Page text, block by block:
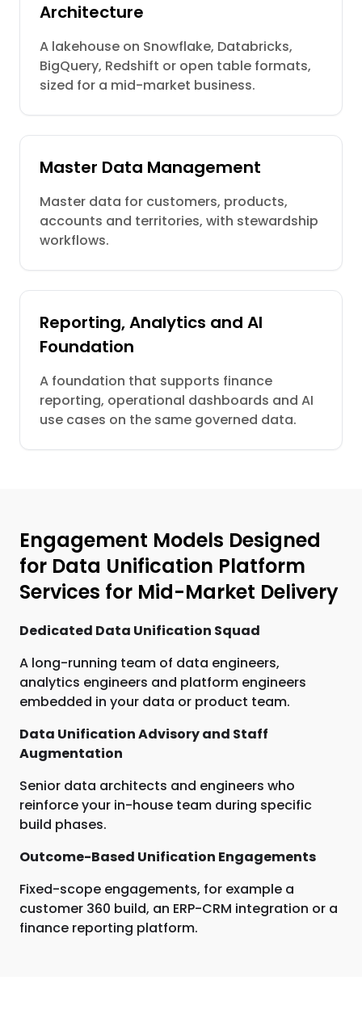
Architecture
A lakehouse on Snowflake, Databricks,
BigQuery, Redshift or open table formats,
sized for a mid-market business.
Master Data Management
Master data for customers, products,
accounts and territories, with stewardship
workflows.
Reporting, Analytics and AI
Foundation
A foundation that supports finance
reporting, operational dashboards and AI
use cases on the same governed data.
Engagement Models Designed
for Data Unification Platform
Services for Mid-Market Delivery
Dedicated Data Unification Squad
A long-running team of data engineers,
analytics engineers and platform engineers
embedded in your data or product team.
Data Unification Advisory and Staff
Augmentation
Senior data architects and engineers who
reinforce your in-house team during specific
build phases.
Outcome-Based Unification Engagements
Fixed-scope engagements, for example a
customer 360 build, an ERP-CRM integration or a
finance reporting platform.